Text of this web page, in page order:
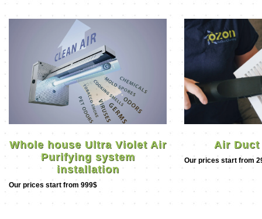
Whole house Ultra Violet Air
Purifying system
installation
Our prices start from 999$
Air
Our prices start from